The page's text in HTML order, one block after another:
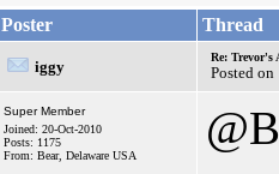
Poster Thread
iggy
Re: Trevor's
Posted
Super Member
Joined: 20-Oct-2010
Posts: 1175
From: Bear, Delaware USA